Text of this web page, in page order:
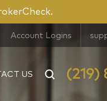
Account Logins
US (219)